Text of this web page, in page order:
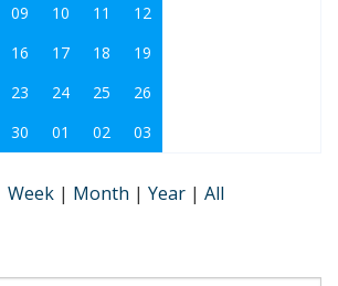
09 10 11
12
16 17 18
19
23 24 25
26
30 01 02 03
Week | Month | Year | All